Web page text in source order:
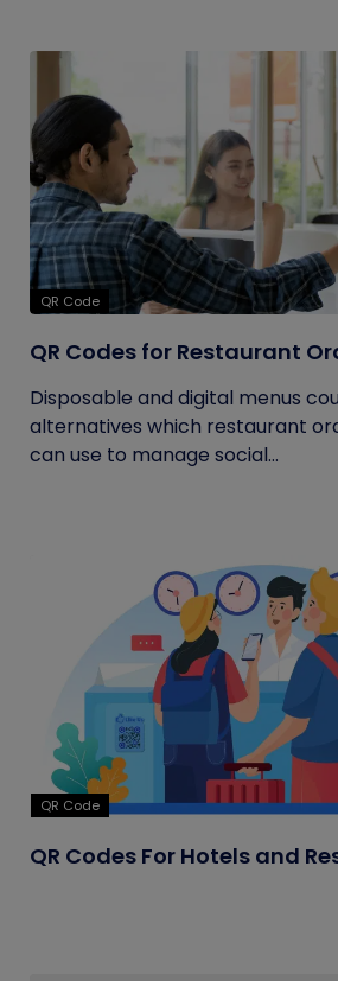
QR Code
QR Codes for Restaurant
Disposable and digital menus
alternatives which restaurant
can use to manage social...
QR Code
QR Codes For Hotels and